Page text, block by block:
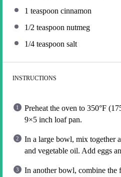
1 teaspoon cinnamon
1/2 teaspoon nutmeg
1/4 teaspoon salt
INSTRUCTIONS
Preheat the oven to 350°F
9×5 inch loaf pan.
In a large bowl, mix together
and vegetable oil. Add eggs
In another bowl, combine the